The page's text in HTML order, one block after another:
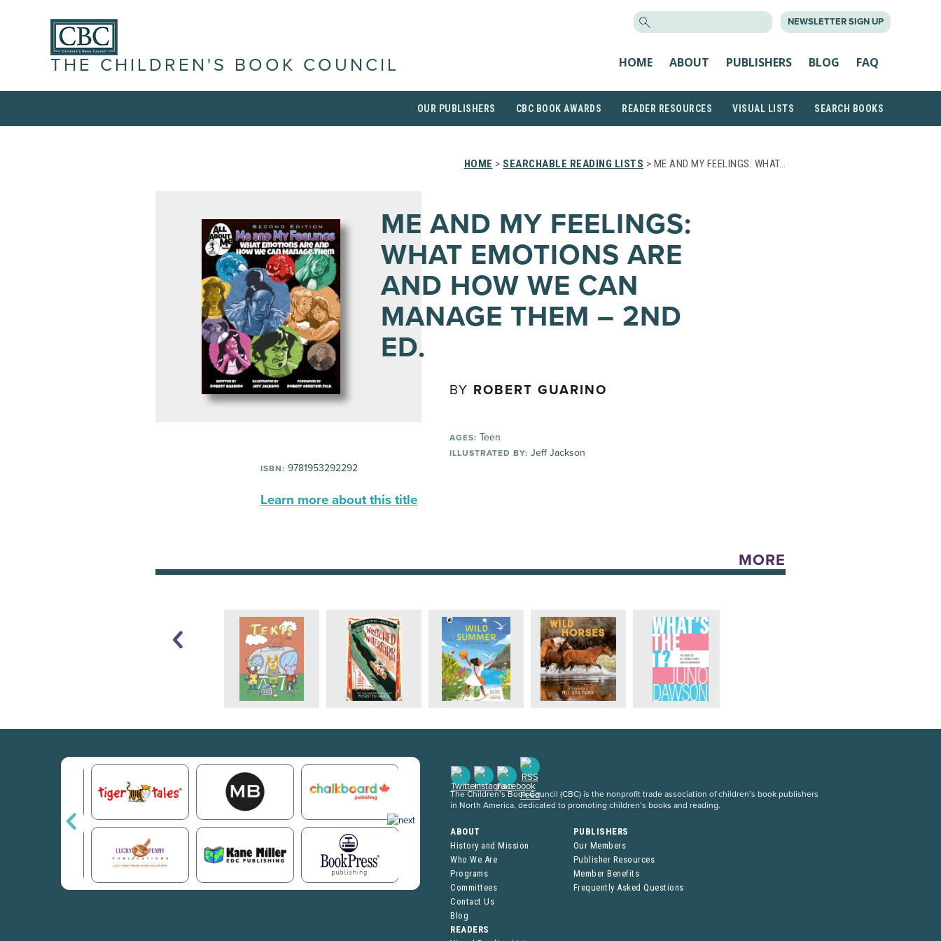
NEWSLETTER SIGN UP
THE CHILDREN'S BOOK COUNCIL HOME ABOUT PUBLISHERS BLOG FAQ
OUR PUBLISHERS CBC BOOK AWARDS READER RESOURCES VISUAL LISTS SEARCH BOOKS
HOME > SEARCHABLE READING LISTS > ME AND MY FEELINGS: WHAT…
ME AND MY FEELINGS:
WHAT EMOTIONS ARE
AND HOW WE CAN
MANAGE THEM – 2ND
ED.
BY ROBERT GUARINO
AGES: Teen
ILLUSTRATED BY: Jeff Jackson
ISBN: 9781953292292
Learn more about this title
MORE
The Children’s Book Council (CBC) is the nonprofit trade association of children’s book publishers
in North America, dedicated to promoting children’s books and reading.
ABOUT
History and Mission
Who We Are
Programs
Committees
Contact Us
Blog
PUBLISHERS
Our Members
Publisher Resources
Member Benefits
Frequently Asked Questions
READERS